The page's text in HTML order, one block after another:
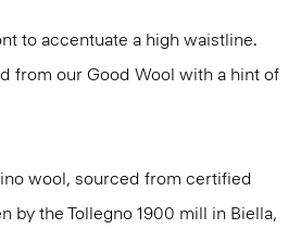
to accentuate a high waistline.
from our Good Wool with a hint of
wool, sourced from certified
by the Tollegno 1900 mill in Biella,